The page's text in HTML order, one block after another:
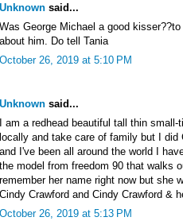
Unknown said...
Was George Michael a good
about him. Do tell Tania
October 26, 2019 at 5:10 PM
Unknown said...
I am a redhead beautiful tall thin
locally and take care of family but I
and I've been all around the world I
the model from freedom 90 that walks
remember her name right now but she
Cindy Crawford and Cindy Crawford &
October 26, 2019 at 5:13 PM